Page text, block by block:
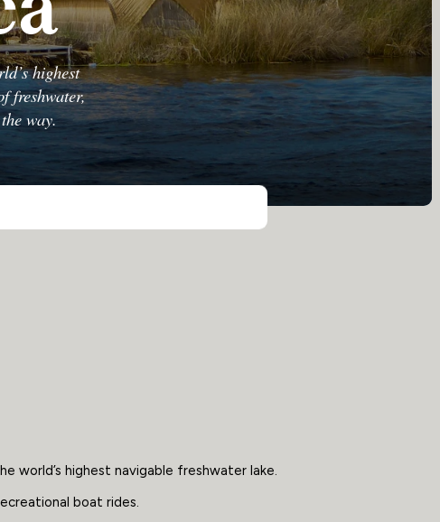
highest
freshwater,
way.
world’s highest navigable freshwater lake.
boat rides.